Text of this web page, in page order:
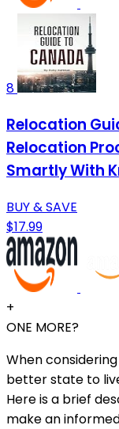
8
Relocation
Relocation
Smartly With
BUY & SAVE
$17.99
+
ONE MORE?
When
better state to
Here is a brief
make an